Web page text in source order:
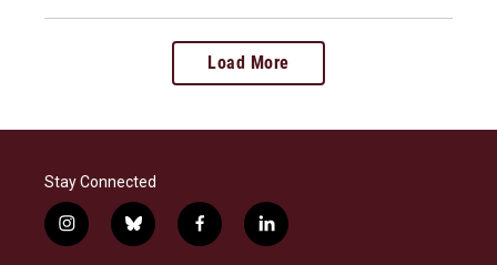
Load More
Stay Connected
i
n
b
l
f
a
l
i